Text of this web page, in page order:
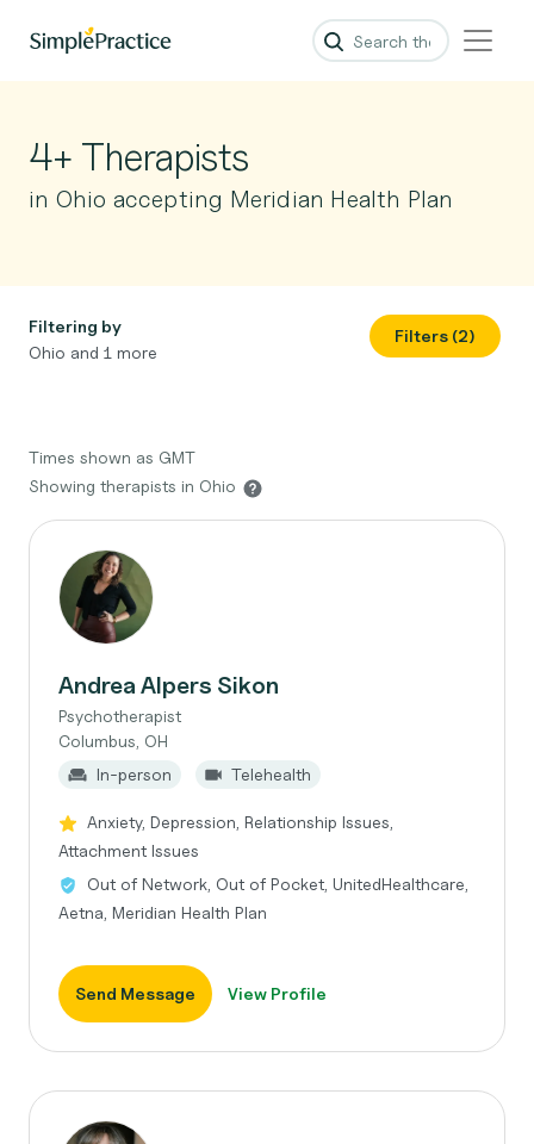
4+ Therapists
in Ohio accepting Meridian Health Plan
Filtering by
Ohio and 1 more
Filters (2)
Times shown as GMT
Showing therapists in Ohio
Andrea Alpers Sikon
Psychotherapist
Columbus, OH
In-person
Telehealth
Anxiety, Depression, Relationship Issues,
Attachment Issues
Out of Network, Out of Pocket, UnitedHealthcare,
Aetna, Meridian Health Plan
Send Message View Profile